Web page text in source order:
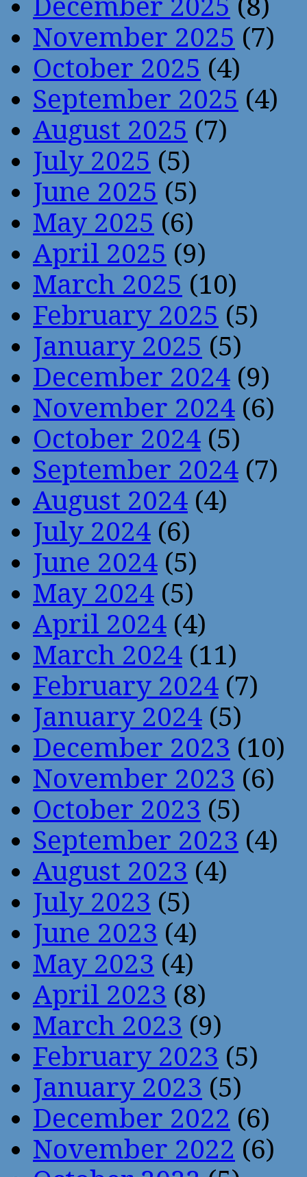
December 2025 (8)
November 2025 (7)
October 2025 (4)
September 2025 (4)
August 2025 (7)
July 2025 (5)
June 2025 (5)
May 2025 (6)
April 2025 (9)
March 2025 (10)
February 2025 (5)
January 2025 (5)
December 2024 (9)
November 2024 (6)
October 2024 (5)
September 2024 (7)
August 2024 (4)
July 2024 (6)
June 2024 (5)
May 2024 (5)
April 2024 (4)
March 2024 (11)
February 2024 (7)
January 2024 (5)
December 2023 (10)
November 2023 (6)
October 2023 (5)
September 2023 (4)
August 2023 (4)
July 2023 (5)
June 2023 (4)
May 2023 (4)
April 2023 (8)
March 2023 (9)
February 2023 (5)
January 2023 (5)
December 2022 (6)
November 2022 (6)